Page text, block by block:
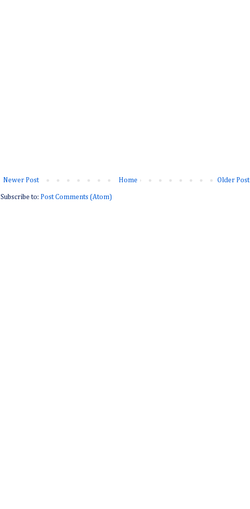
Newer Post Older Post
Home
Subscribe to: Post Comments (Atom)